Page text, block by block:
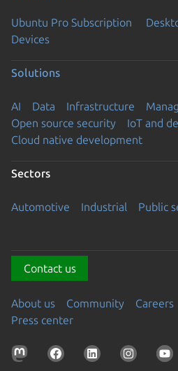
Ubuntu Pro Subscription
Devices
Solutions
AI Data Infrastructure
Open source security
IoT and
Cloud native development
Sectors
Automotive Industrial Public
Contact us
About us Community Careers
Press center